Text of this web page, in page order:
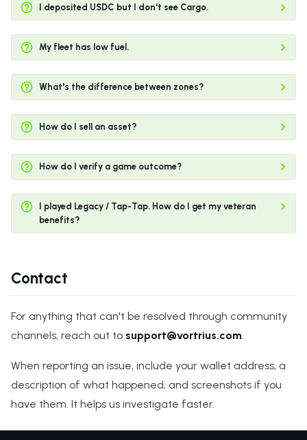
g
I deposited USDC but I don't see Cargo.
My fleet has low fuel.
What's the difference between zones?
How do I sell an asset?
How do I verify a game outcome?
I played Legacy / Tap-Tap. How do I get my veteran
benefits?
Contact
For anything that can't be resolved through community
channels, reach out to support@vortrius.com
When reporting an issue, include your wallet address, a
description of what happened, and screenshots if you
have them. It helps us investigate faster.